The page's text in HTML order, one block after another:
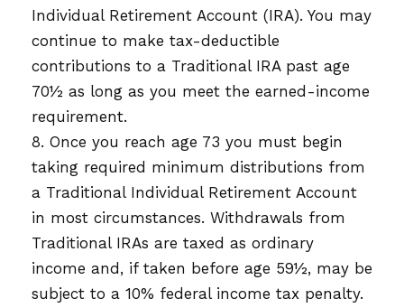
Individual Retirement Account (IRA). You may
continue to make tax-deductible
contributions to a Traditional IRA past age
70½ as long as you meet the earned-income
requirement.
8. Once you reach age 73 you must begin
taking required minimum distributions from
a Traditional Individual Retirement Account
in most circumstances. Withdrawals from
Traditional IRAs are taxed as ordinary
income and, if taken before age 59½, may be
subject to a 10% federal income tax penalty.